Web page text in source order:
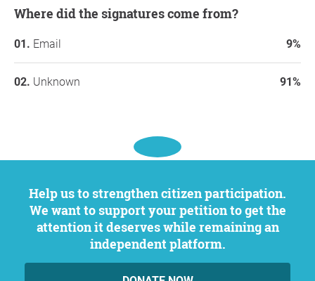
Where did the signatures come from?
Email 9%
Unknown 91%
Help us to strengthen citizen participation.
We want to support your petition to get the
attention it deserves while remaining an
independent platform.